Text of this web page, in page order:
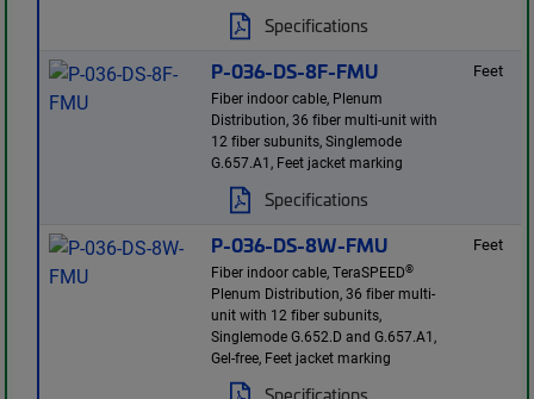
Specifications
P-036-DS-8F-FMU
Fiber indoor cable, Plenum
Distribution, 36 fiber multi-unit with
12 fiber subunits, Singlemode
G.657.A1, Feet jacket marking
Specifications
Feet
P-036-DS-8W-FMU
Fiber indoor cable, TeraSPEED®
Plenum Distribution, 36 fiber multi-
unit with 12 fiber subunits,
Singlemode G.652.D and G.657.A1,
Gel-free, Feet jacket marking
Feet